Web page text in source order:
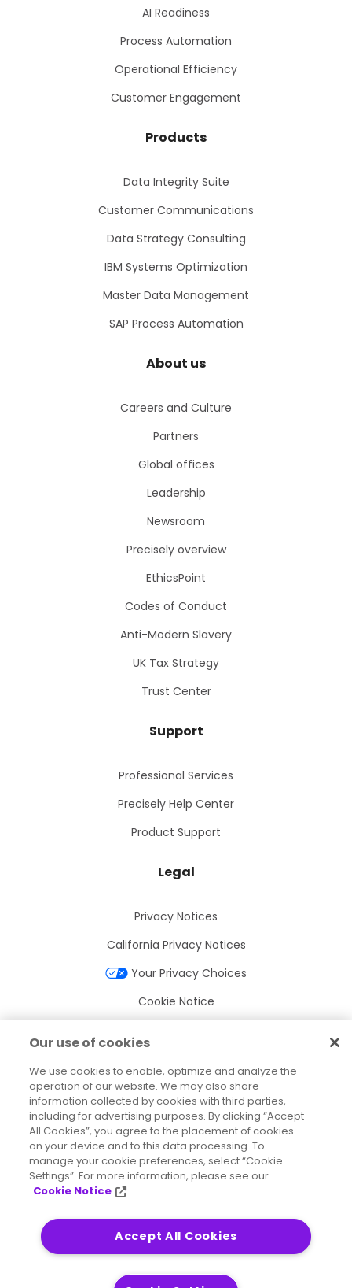
AI Readiness
Process Automation
Operational Efficiency
Customer Engagement
Products
Data Integrity Suite
Customer Communications
Data Strategy Consulting
IBM Systems Optimization
Master Data Management
SAP Process Automation
About us
Careers and Culture
Partners
Global offices
Leadership
Newsroom
Precisely overview
EthicsPoint
Codes of Conduct
Anti-Modern Slavery
UK Tax Strategy
Trust Center
Support
Professional Services
Precisely Help Center
Product Support
Legal
Privacy Notices
California Privacy Notices
Your Privacy Choices
Cookie Notice
Trademarks
Legal Entities
Legal Agreements
2026 © Precisely
Sitemap Accessibility Statement
Our use of cookies
We use cookies to enable, optimize and analyze the
operation of our website. We may also share
information collected by cookies with third parties,
including for advertising purposes. By clicking “Accept
All Cookies”, you agree to the placement of cookies
on your device and to this data processing. To
manage your cookie preferences, select “Cookie
Settings”. For more information, please see our
Cookie Notice
Accept All Cookies